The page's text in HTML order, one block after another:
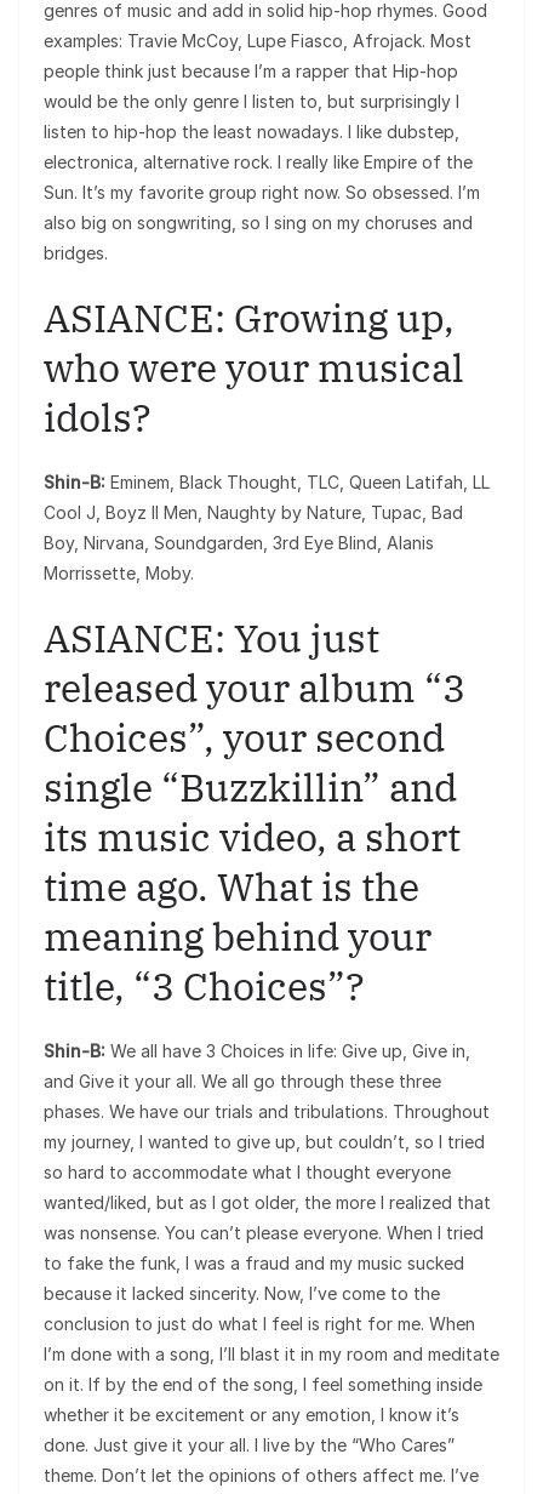
genres of music and add in solid hip-hop rhymes. Good
examples: Travie McCoy, Lupe Fiasco, Afrojack. Most
people think just because I’m a rapper that Hip-hop
would be the only genre I listen to, but surprisingly I
listen to hip-hop the least nowadays. I like dubstep,
electronica, alternative rock. I really like Empire of the
Sun. It’s my favorite group right now. So obsessed. I’m
also big on songwriting, so I sing on my choruses and
bridges.
ASIANCE: Growing up,
who were your musical
idols?
Shin-B: Eminem, Black Thought, TLC, Queen Latifah, LL
Cool J, Boyz II Men, Naughty by Nature, Tupac, Bad
Boy, Nirvana, Soundgarden, 3rd Eye Blind, Alanis
Morrissette, Moby.
ASIANCE: You just
released your album “3
Choices”, your second
single “Buzzkillin” and
its music video, a short
time ago. What is the
meaning behind your
title, “3 Choices”?
Shin-B: We all have 3 Choices in life: Give up, Give in,
and Give it your all. We all go through these three
phases. We have our trials and tribulations. Throughout
my journey, I wanted to give up, but couldn’t, so I tried
so hard to accommodate what I thought everyone
wanted/liked, but as I got older, the more I realized that
was nonsense. You can’t please everyone. When I tried
to fake the funk, I was a fraud and my music sucked
because it lacked sincerity. Now, I’ve come to the
conclusion to just do what I feel is right for me. When
I’m done with a song, I’ll blast it in my room and meditate
on it. If by the end of the song, I feel something inside
whether it be excitement or any emotion, I know it’s
done. Just give it your all. I live by the “Who Cares”
theme. Don’t let the opinions of others affect me. I’ve